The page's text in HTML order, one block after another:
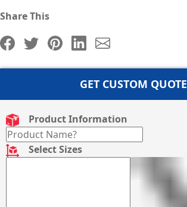
Share This
GET CUSTOM QUOTE
Product Information
Select Sizes